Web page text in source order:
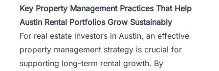
Key Property Management Practices That Help
Austin Rental Portfolios Grow Sustainably
For real estate investors in Austin, an effective
property management strategy is crucial for
supporting long-term rental growth. By